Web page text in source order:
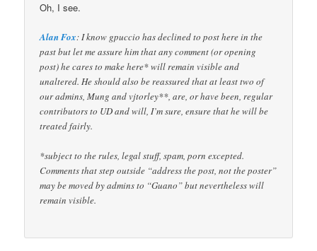
Oh, I see.
Alan Fox: I know gpuccio has declined to post here in the
past but let me assure him that any comment (or opening
post) he cares to make here* will remain visible and
unaltered. He should also be reassured that at least two of
our admins, Mung and vjtorley**, are, or have been, regular
contributors to UD and will, I’m sure, ensure that he will be
treated fairly.
*subject to the rules, legal stuff, spam, porn excepted.
Comments that step outside “address the post, not the poster”
may be moved by admins to “Guano” but nevertheless will
remain visible.